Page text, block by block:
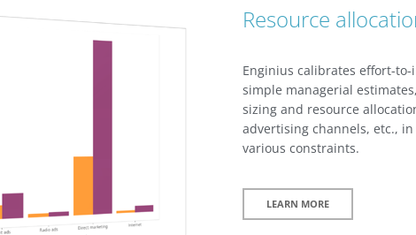
Resource
Enginius calibrates effort-
simple managerial
sizing and resource
advertising channels, etc.,
various constraints.
LEARN MORE